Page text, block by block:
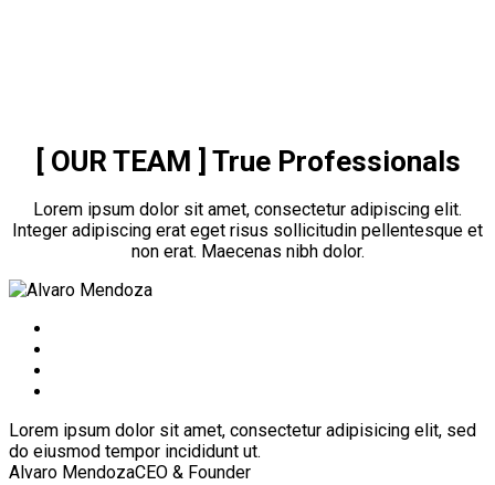
[ OUR TEAM ] True Professionals
Lorem ipsum dolor sit amet, consectetur adipiscing elit.
Integer adipiscing erat eget risus sollicitudin pellentesque et
non erat. Maecenas nibh dolor.
Lorem ipsum dolor sit amet, consectetur adipisicing elit, sed
do eiusmod tempor incididunt ut.
Alvaro MendozaCEO & Founder